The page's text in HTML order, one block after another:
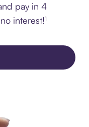
pay in 4
interest!¹